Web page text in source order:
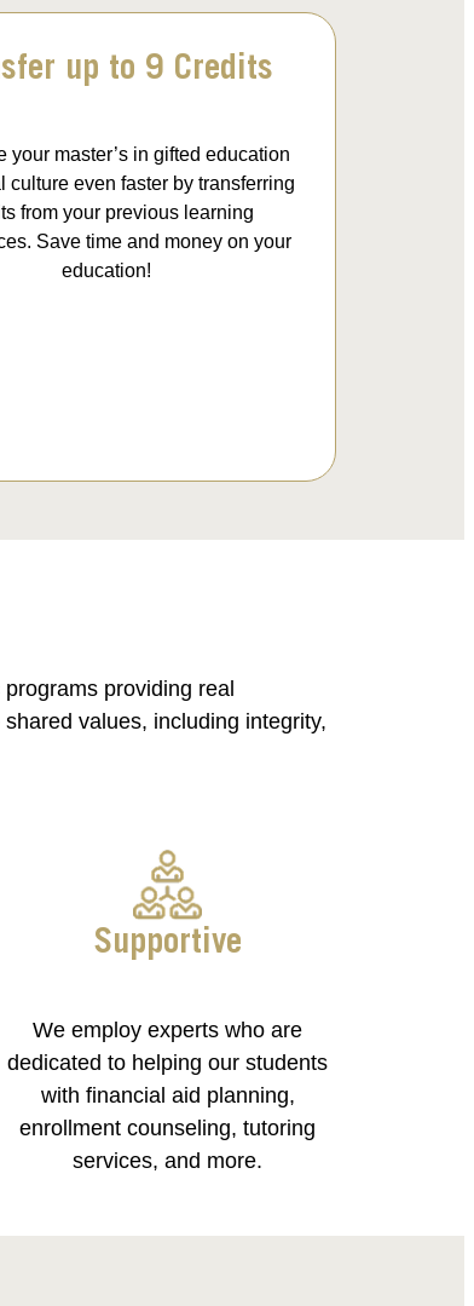
up to 9 Credits
your master’s in gifted education
culture even faster by transferring
from your previous learning
Save time and money on your
education!
providing real
values, including integrity,
Supportive
We employ experts who are
dedicated to helping our students
with financial aid planning,
enrollment counseling, tutoring
services, and more.